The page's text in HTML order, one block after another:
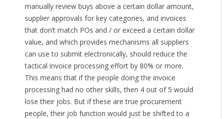
manually review buys above a certain dollar amount,
supplier approvals for key categories, and invoices
that don’t match POs and / or exceed a certain dollar
value, and which provides mechanisms all suppliers
can use to submit electronically, should reduce the
tactical invoice processing effort by 80% or more.
This means that if the people doing the invoice
processing had no other skills, then 4 out of 5 would
lose their jobs. But if these are true procurement
people, their job function would just be shifted to a